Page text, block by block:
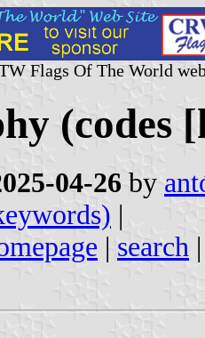
Flags Of The World
(codes
04-26 by
|
| search